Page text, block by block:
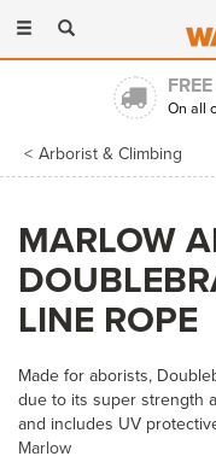
Toggle
navigation
On all
Arborist & Climbing
MARLOW
LINE ROPE
Made for aborists,
due to its super strength
and includes UV
Marlow